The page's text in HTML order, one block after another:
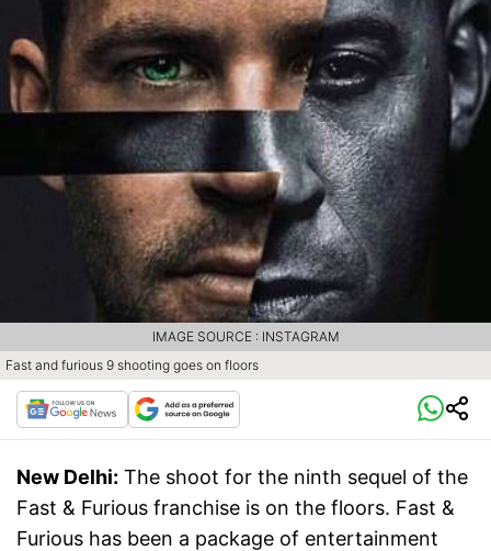
Fast and furious 9 shooting goes on floors
IMAGE SOURCE : INSTAGRAM
New Delhi: The shoot for the ninth sequel of the
Fast & Furious franchise is on the floors. Fast &
Furious has been a package of entertainment